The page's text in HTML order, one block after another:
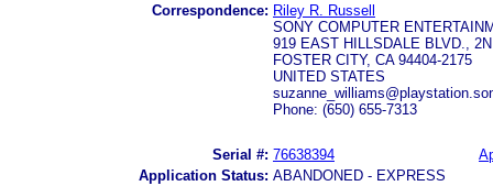
Correspondence: Riley R. Russell
SONY COMPUTER
919 EAST HILLSDALE BLVD.,
FOSTER CITY, CA 94404-2175
UNITED STATES
Phone: (650) 655-7313
Serial #: 76638394
Application Status: ABANDONED - EXPRESS